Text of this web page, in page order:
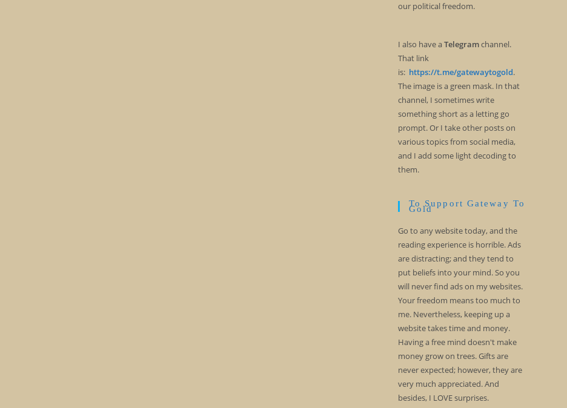
our political freedom.
I also have aTelegramchannel.
That link
is: https://t.me/gatewaytogold.
The image is a green mask. In that
channel, I sometimes write
something short as a letting go
prompt. Or I take other posts on
various topics from social media,
and I add some light decoding to
them.
To Support Gateway To
Gold
Go to any website today, and the
reading experience is horrible. Ads
are distracting; and they tend to
put beliefs into your mind. So you
will never find ads on my websites.
Your freedom means too much to
me. Nevertheless, keeping up a
website takes time and money.
Having a free mind doesn't make
money grow on trees. Gifts are
never expected; however, they are
very much appreciated. And
besides, I LOVE surprises.